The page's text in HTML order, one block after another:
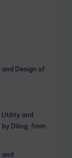
Design of
Utility and
Diling, from